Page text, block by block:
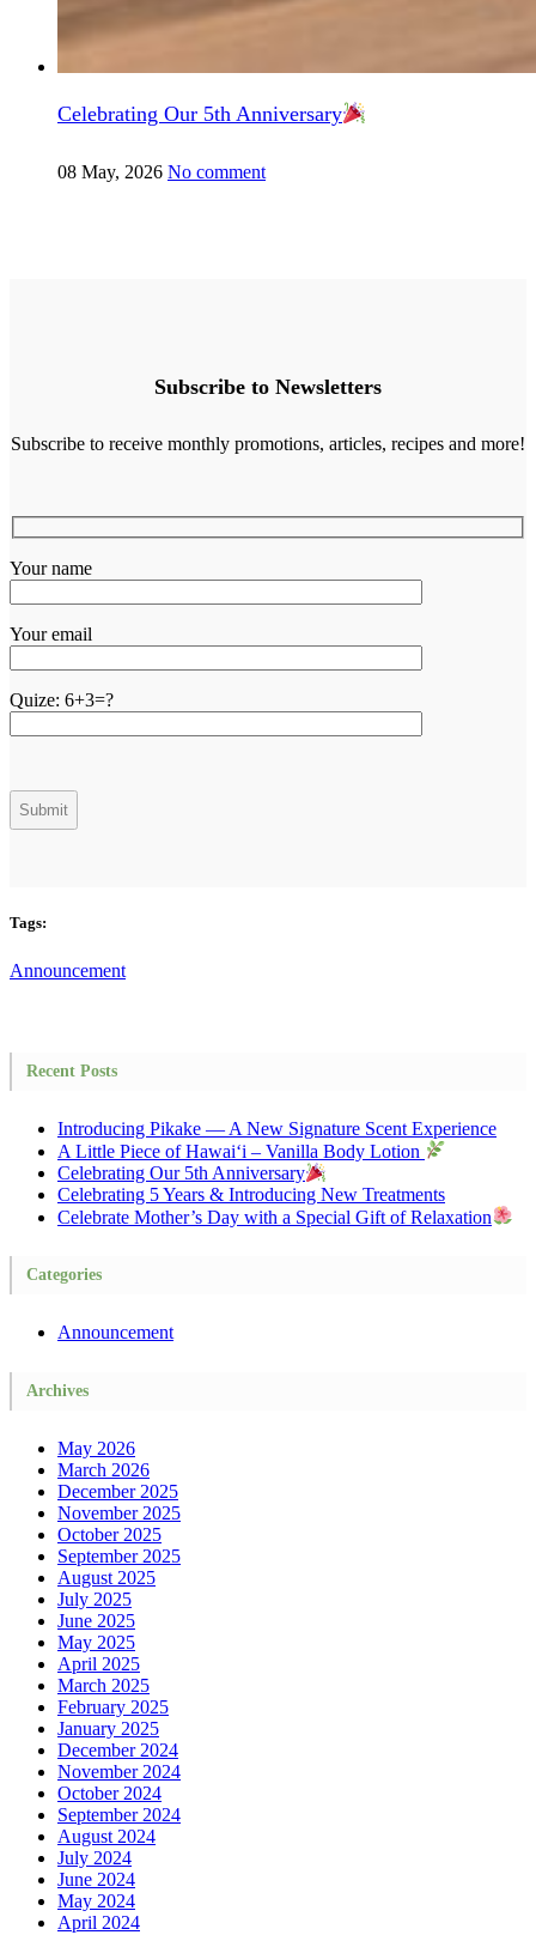
Celebrating Our 5th Anniversary
08 May, 2026 No comment
Subscribe to Newsletters
Subscribe to receive monthly promotions, articles, recipes and more!
Your name
Your email
Quize: 6+3=?
Tags:
Announcement
Recent Posts
Introducing Pikake — A New Signature Scent Experience
A Little Piece of Hawai‘i – Vanilla Body Lotion
Celebrating Our 5th Anniversary
Celebrating 5 Years & Introducing New Treatments
Celebrate Mother’s Day with a Special Gift of Relaxation
Categories
Announcement
Archives
May 2026
March 2026
December 2025
November 2025
October 2025
September 2025
August 2025
July 2025
June 2025
May 2025
April 2025
March 2025
February 2025
January 2025
December 2024
November 2024
October 2024
September 2024
August 2024
July 2024
June 2024
May 2024
April 2024